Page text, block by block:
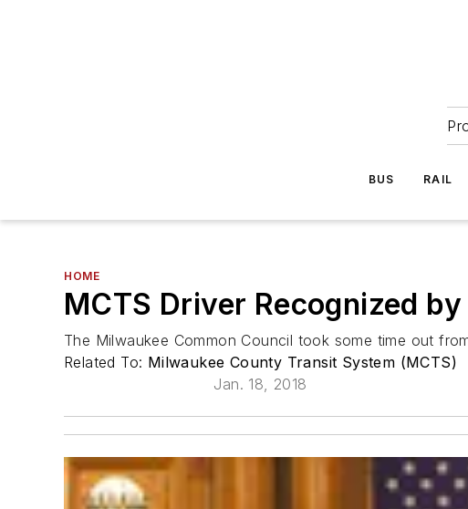
BUS RAIL
HOME
MCTS Driver Recognized
The Milwaukee Common Council took some time out
Related To: Milwaukee County Transit System (MCTS)
Jan. 18, 2018